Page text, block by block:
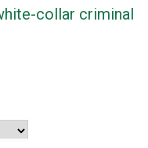
collar criminal